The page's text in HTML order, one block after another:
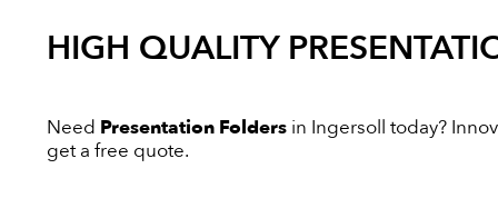
HIGH QUALITY
Need Presentation Folders in Ingersoll today?
get a free quote.